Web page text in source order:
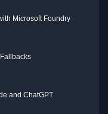
Microsoft Foundry
and ChatGPT